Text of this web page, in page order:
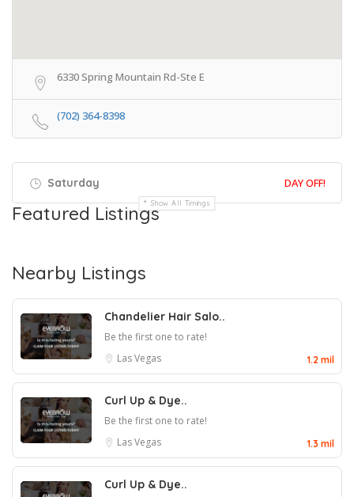
6330 Spring Mountain Rd-Ste E
(702) 364-8398
Saturday DAY OFF!
Show All Timings
Featured Listings
Nearby Listings
Chandelier Hair Salo..
Be the first one to rate!
Las Vegas
1.2 mil
Curl Up & Dye..
Be the first one to rate!
Las Vegas
1.3 mil
Curl Up & Dye..